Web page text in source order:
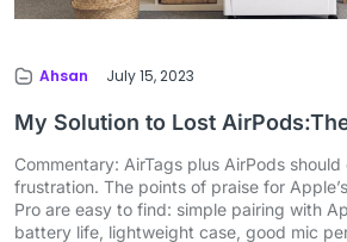
Ahsan July 15, 2023
My Solution to Lost
Commentary: AirTags plus AirPods
frustration. The points of praise for
Pro are easy to find: simple pairing with
battery life, lightweight case, good mic